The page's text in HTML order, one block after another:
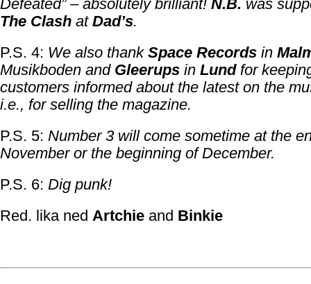
Defeated” – absolutely brilliant! N.B. was
The Clash at Dad’s.
P.S. 4: We also thank Space Records in
Musikboden and Gleerups in Lundfor
customers informed about the latest on the
i.e., for selling the magazine.
P.S. 5: Number 3 will come sometime at the
November or the beginning of December.
P.S. 6: Dig punk!
Red. lika ned Artchie and Binkie